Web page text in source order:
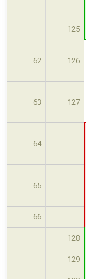
125
62 126
63 127
64
65
66
128
129